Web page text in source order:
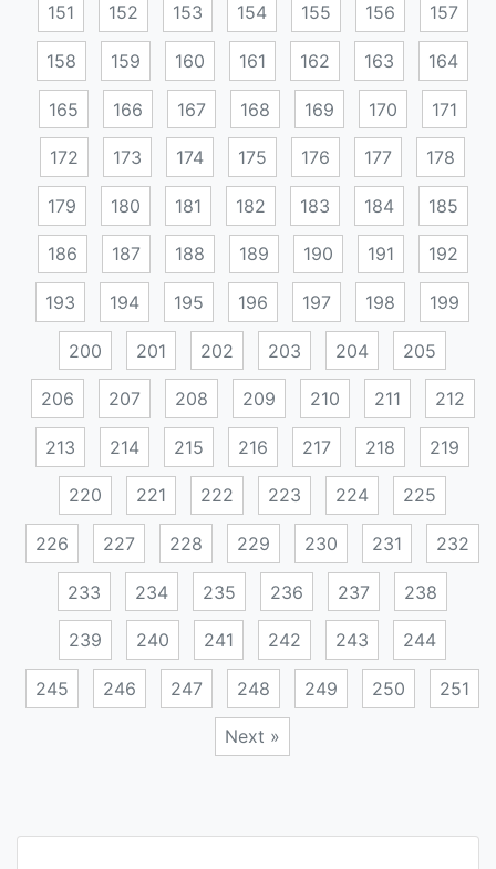
151 152 153 154 155 156 157
158 159 160 161 162 163 164
165 166 167 168 169 170 171
172 173 174 175 176 177 178
179 180 181 182 183 184 185
186 187 188 189 190 191 192
193 194 195 196 197 198 199
200 201 202 203 204 205
206 207 208 209 210 211 212
213 214 215 216 217 218 219
220 221 222 223 224 225
226 227 228 229 230 231 232
233 234 235 236 237 238
239 240 241 242 243 244
245 246 247 248 249 250 251
Next »
navigation